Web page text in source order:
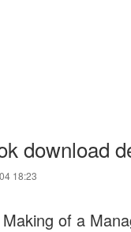
download
18:23
of a